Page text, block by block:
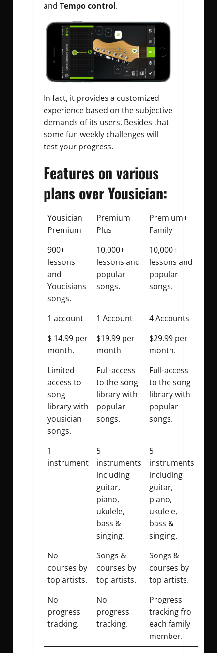
and Tempo control.
In fact, it provides a customized
experience based on the subjective
demands of its users. Besides that,
some fun weekly challenges will
test your progress.
Features on various
plans over Yousician:
Yousician
Premium
Premium
Plus
Premium+
Family
900+
lessons
and
Youcisians
songs.
10,000+
lessons and
popular
songs.
10,000+
lessons and
popular
songs.
1 account 1 Account
4 Accounts
$ 14.99 per
month.
$19.99 per
month
$29.99 per
month.
Limited
access to
song
library with
yousician
songs.
Full-access
to the song
library with
popular
songs.
Full-access
to the song
library with
popular
songs.
1
instrument
5
instruments
including
guitar,
piano,
ukulele,
bass &
singing.
5
instruments
including
guitar,
piano,
ukulele,
bass &
singing.
No
courses by
top artists.
Songs &
courses by
top artists.
Songs &
courses by
top artists.
No
progress
tracking.
No
progress
tracking.
Progress
tracking fro
each family
member.